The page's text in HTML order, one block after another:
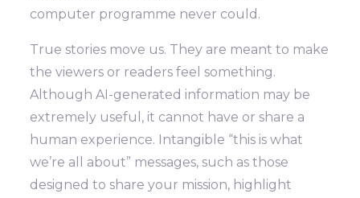
computer programme never could.
True stories move us. They are meant to make
the viewers or readers feel something.
Although AI-generated information may be
extremely useful, it cannot have or share a
human experience. Intangible “this is what
we’re all about” messages, such as those
designed to share your mission, highlight